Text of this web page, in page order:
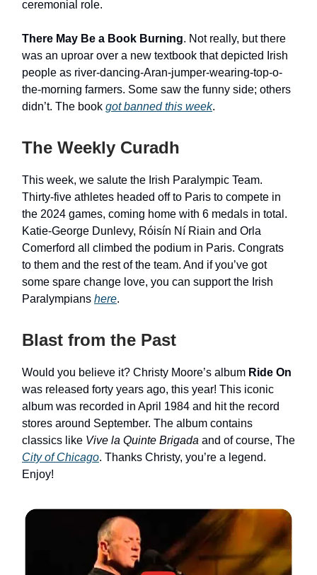
ceremonial role.
There May Be a Book Burning. Not really, but there
was an uproar over a new textbook that depicted Irish
people as river-dancing-Aran-jumper-wearing-top-o-
the-morning farmers. Some saw the funny side; others
didn’t. The book got banned this week.
The Weekly Curadh
This week, we salute the Irish Paralympic Team.
Thirty-five athletes headed off to Paris to compete in
the 2024 games, coming home with 6 medals in total.
Katie-George Dunlevy, Róisín Ní Riain and Orla
Comerford all climbed the podium in Paris. Congrats
to them and the rest of the team. And if you’ve got
some spare change love, you can support the Irish
Paralympians here.
Blast from the Past
Would you believe it? Christy Moore’s album Ride On
was released forty years ago, this year! This iconic
album was recorded in April 1984 and hit the record
stores around September. The album contains
classics like Vive la Quinte Brigada and of course, The
City of Chicago. Thanks Christy, you’re a legend.
Enjoy!